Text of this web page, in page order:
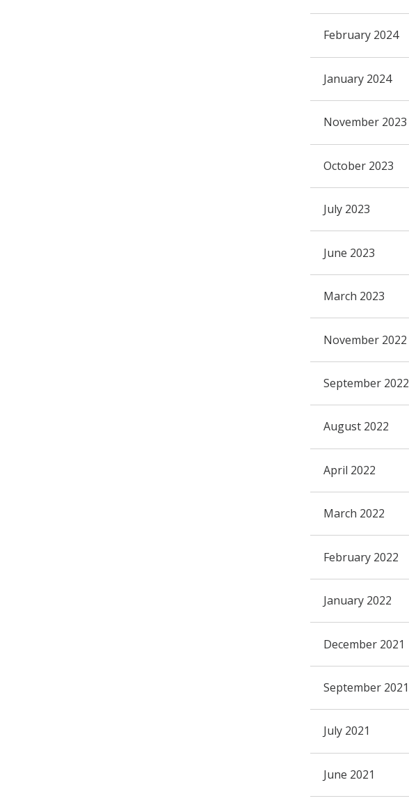
February 2024
January 2024
November 2023
October 2023
July 2023
June 2023
March 2023
November 2022
September 2022
August 2022
April 2022
March 2022
February 2022
January 2022
December 2021
September 2021
July 2021
June 2021